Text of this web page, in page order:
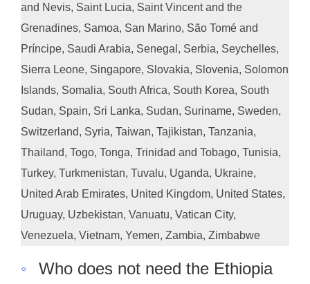
and Nevis, Saint Lucia, Saint Vincent and the
Grenadines, Samoa, San Marino, São Tomé and
Príncipe, Saudi Arabia, Senegal, Serbia, Seychelles,
Sierra Leone, Singapore, Slovakia, Slovenia, Solomon
Islands, Somalia, South Africa, South Korea, South
Sudan, Spain, Sri Lanka, Sudan, Suriname, Sweden,
Switzerland, Syria, Taiwan, Tajikistan, Tanzania,
Thailand, Togo, Tonga, Trinidad and Tobago, Tunisia,
Turkey, Turkmenistan, Tuvalu, Uganda, Ukraine,
United Arab Emirates, United Kingdom, United States,
Uruguay, Uzbekistan, Vanuatu, Vatican City,
Venezuela, Vietnam, Yemen, Zambia, Zimbabwe
◦
Who does not need the Ethiopia